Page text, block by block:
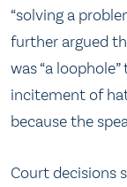
“solving a
further argued
was “a
incitement of
because the
Court decisions